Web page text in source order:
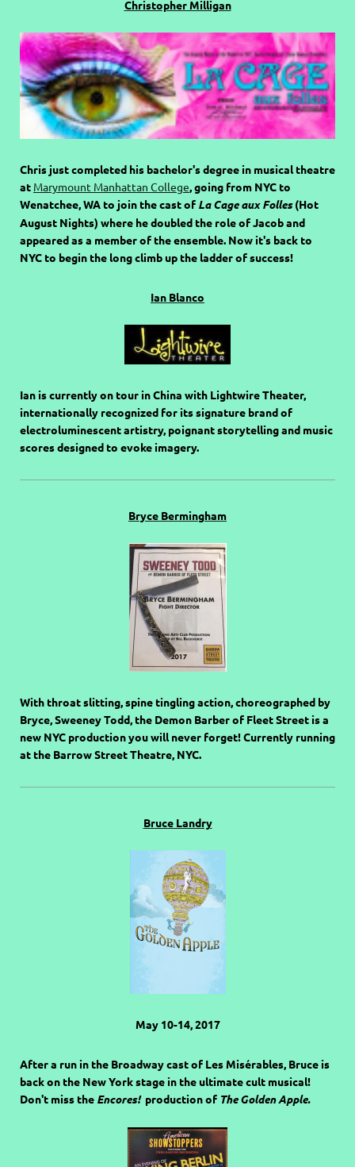
Christopher Milligan
Chris just completed his bachelor's degree in musical theatre
at Marymount Manhattan College, going from NYC to
Wenatchee, WA to join the cast of La Cage aux Folles(Hot
August Nights) where he doubled the role of Jacob and
appeared as a member of the ensemble. Now it's back to
NYC to begin the long climb up the ladder of success!
Ian Blanco
Ian is currently on tour in China with Lightwire Theater,
internationally recognized for its signature brand of
electroluminescent artistry, poignant storytelling and music
scores designed to evoke imagery.
Bryce Bermingham
With throat slitting, spine tingling action, choreographed by
Bryce, Sweeney Todd, the Demon Barber of Fleet Street is a
new NYC production you will never forget! Currently running
at the Barrow Street Theatre, NYC.
Bruce Landry
May 10-14, 2017
After a run in the Broadway cast of Les Misérables, Bruce is
back on the New York stage in the ultimate cult musical!
Don't miss the Encores!production of The Golden Apple.